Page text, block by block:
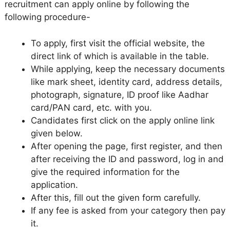
recruitment can apply online by following the
following procedure-
To apply, first visit the official website, the
direct link of which is available in the table.
While applying, keep the necessary documents
like mark sheet, identity card, address details,
photograph, signature, ID proof like Aadhar
card/PAN card, etc. with you.
Candidates first click on the apply online link
given below.
After opening the page, first register, and then
after receiving the ID and password, log in and
give the required information for the
application.
After this, fill out the given form carefully.
If any fee is asked from your category then pay
it.